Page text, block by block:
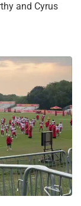
and Cyrus